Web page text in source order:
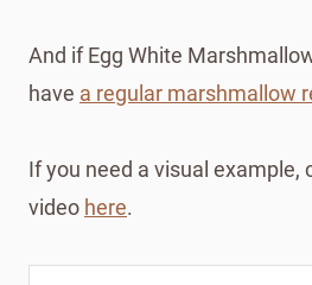
And if Egg White
have a regular marshmallow
If you need a visual example,
video here.